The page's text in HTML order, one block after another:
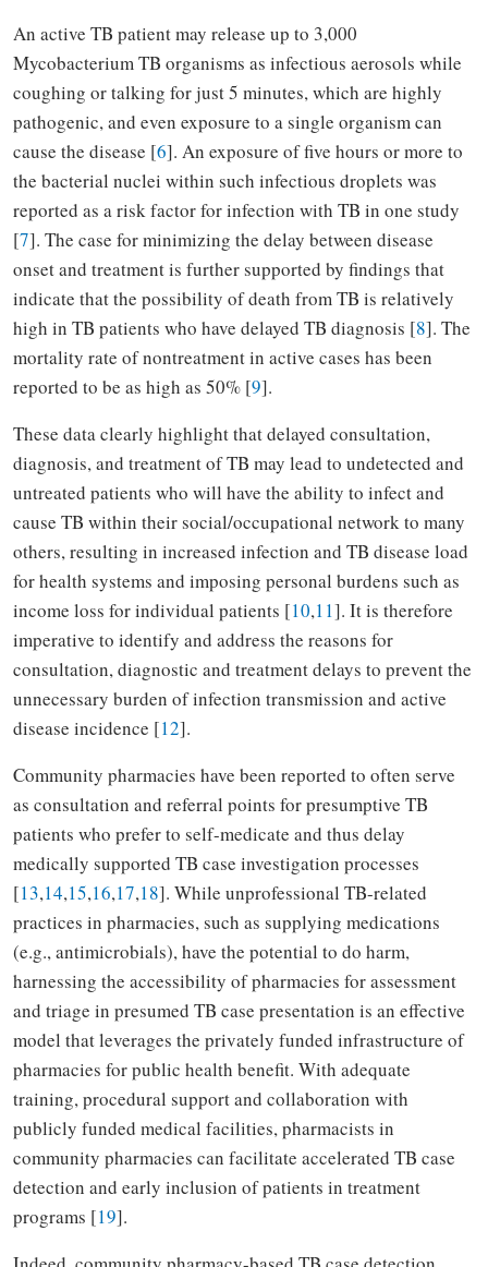
An active TB patient may release up to 3,000
Mycobacterium TB organisms as infectious aerosols while
coughing or talking for just 5 minutes, which are highly
pathogenic, and even exposure to a single organism can
cause the disease [6]. An exposure of five hours or more to
the bacterial nuclei within such infectious droplets was
reported as a risk factor for infection with TB in one study
[7]. The case for minimizing the delay between disease
onset and treatment is further supported by findings that
indicate that the possibility of death from TB is relatively
high in TB patients who have delayed TB diagnosis [8]. The
mortality rate of nontreatment in active cases has been
reported to be as high as 50% [9].
These data clearly highlight that delayed consultation,
diagnosis, and treatment of TB may lead to undetected and
untreated patients who will have the ability to infect and
cause TB within their social/occupational network to many
others, resulting in increased infection and TB disease load
for health systems and imposing personal burdens such as
income loss for individual patients [10,11]. It is therefore
imperative to identify and address the reasons for
consultation, diagnostic and treatment delays to prevent the
unnecessary burden of infection transmission and active
disease incidence [12].
Community pharmacies have been reported to often serve
as consultation and referral points for presumptive TB
patients who prefer to self-medicate and thus delay
medically supported TB case investigation processes
[13,14,15,16,17,18]. While unprofessional TB-related
practices in pharmacies, such as supplying medications
(e.g., antimicrobials), have the potential to do harm,
harnessing the accessibility of pharmacies for assessment
and triage in presumed TB case presentation is an effective
model that leverages the privately funded infrastructure of
pharmacies for public health benefit. With adequate
training, procedural support and collaboration with
publicly funded medical facilities, pharmacists in
community pharmacies can facilitate accelerated TB case
detection and early inclusion of patients in treatment
programs [19].